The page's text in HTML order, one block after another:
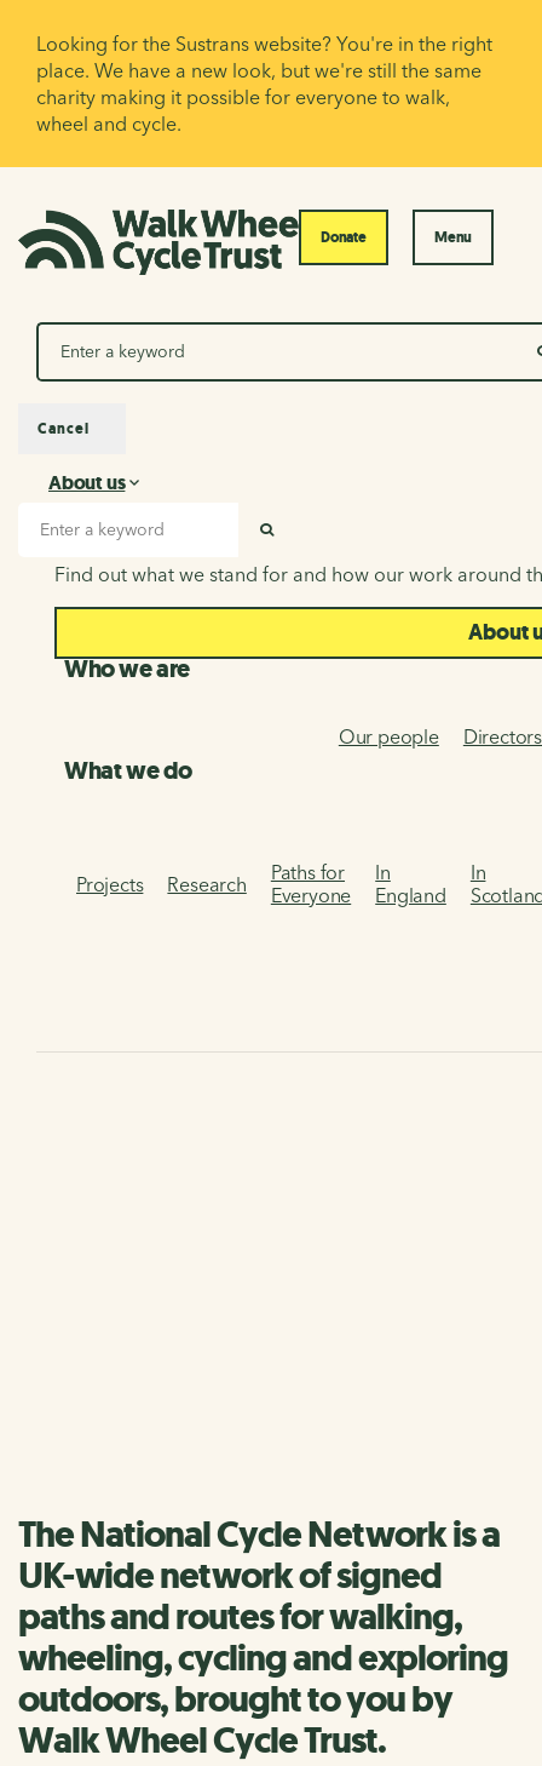
Looking for the Sustrans website? You're in the right
place. We have a new look, but we're still the same
charity making it possible for everyone to walk,
wheel and cycle.
Donate Menu
Search
About us
About us
Find out what we stand for and how our work around
About
Who we are
Our people Directors
What we do
Projects Research
Paths for
Everyone
In
England
In
Cancel
The National Cycle Network is a
UK-wide network of signed
paths and routes for walking,
wheeling, cycling and exploring
outdoors, brought to you by
Walk Wheel Cycle Trust.